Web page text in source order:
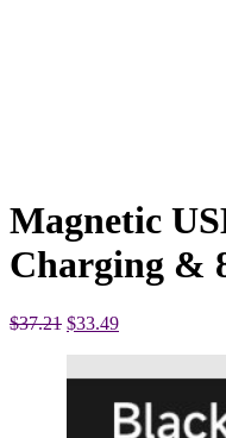
Magnetic
Charging &
$37.21 Original
$37.21.
$33.49Current
$33.49.